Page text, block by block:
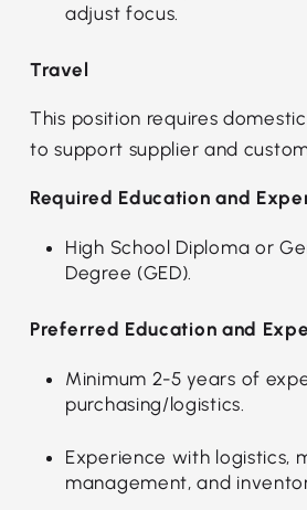
adjust focus.
Travel
This position requires
to support supplier and
Required Education and
High School Diploma or
Degree (GED).
Preferred Education and
Minimum 2-5 years of
purchasing/logistics.
Experience with logistics,
management, and